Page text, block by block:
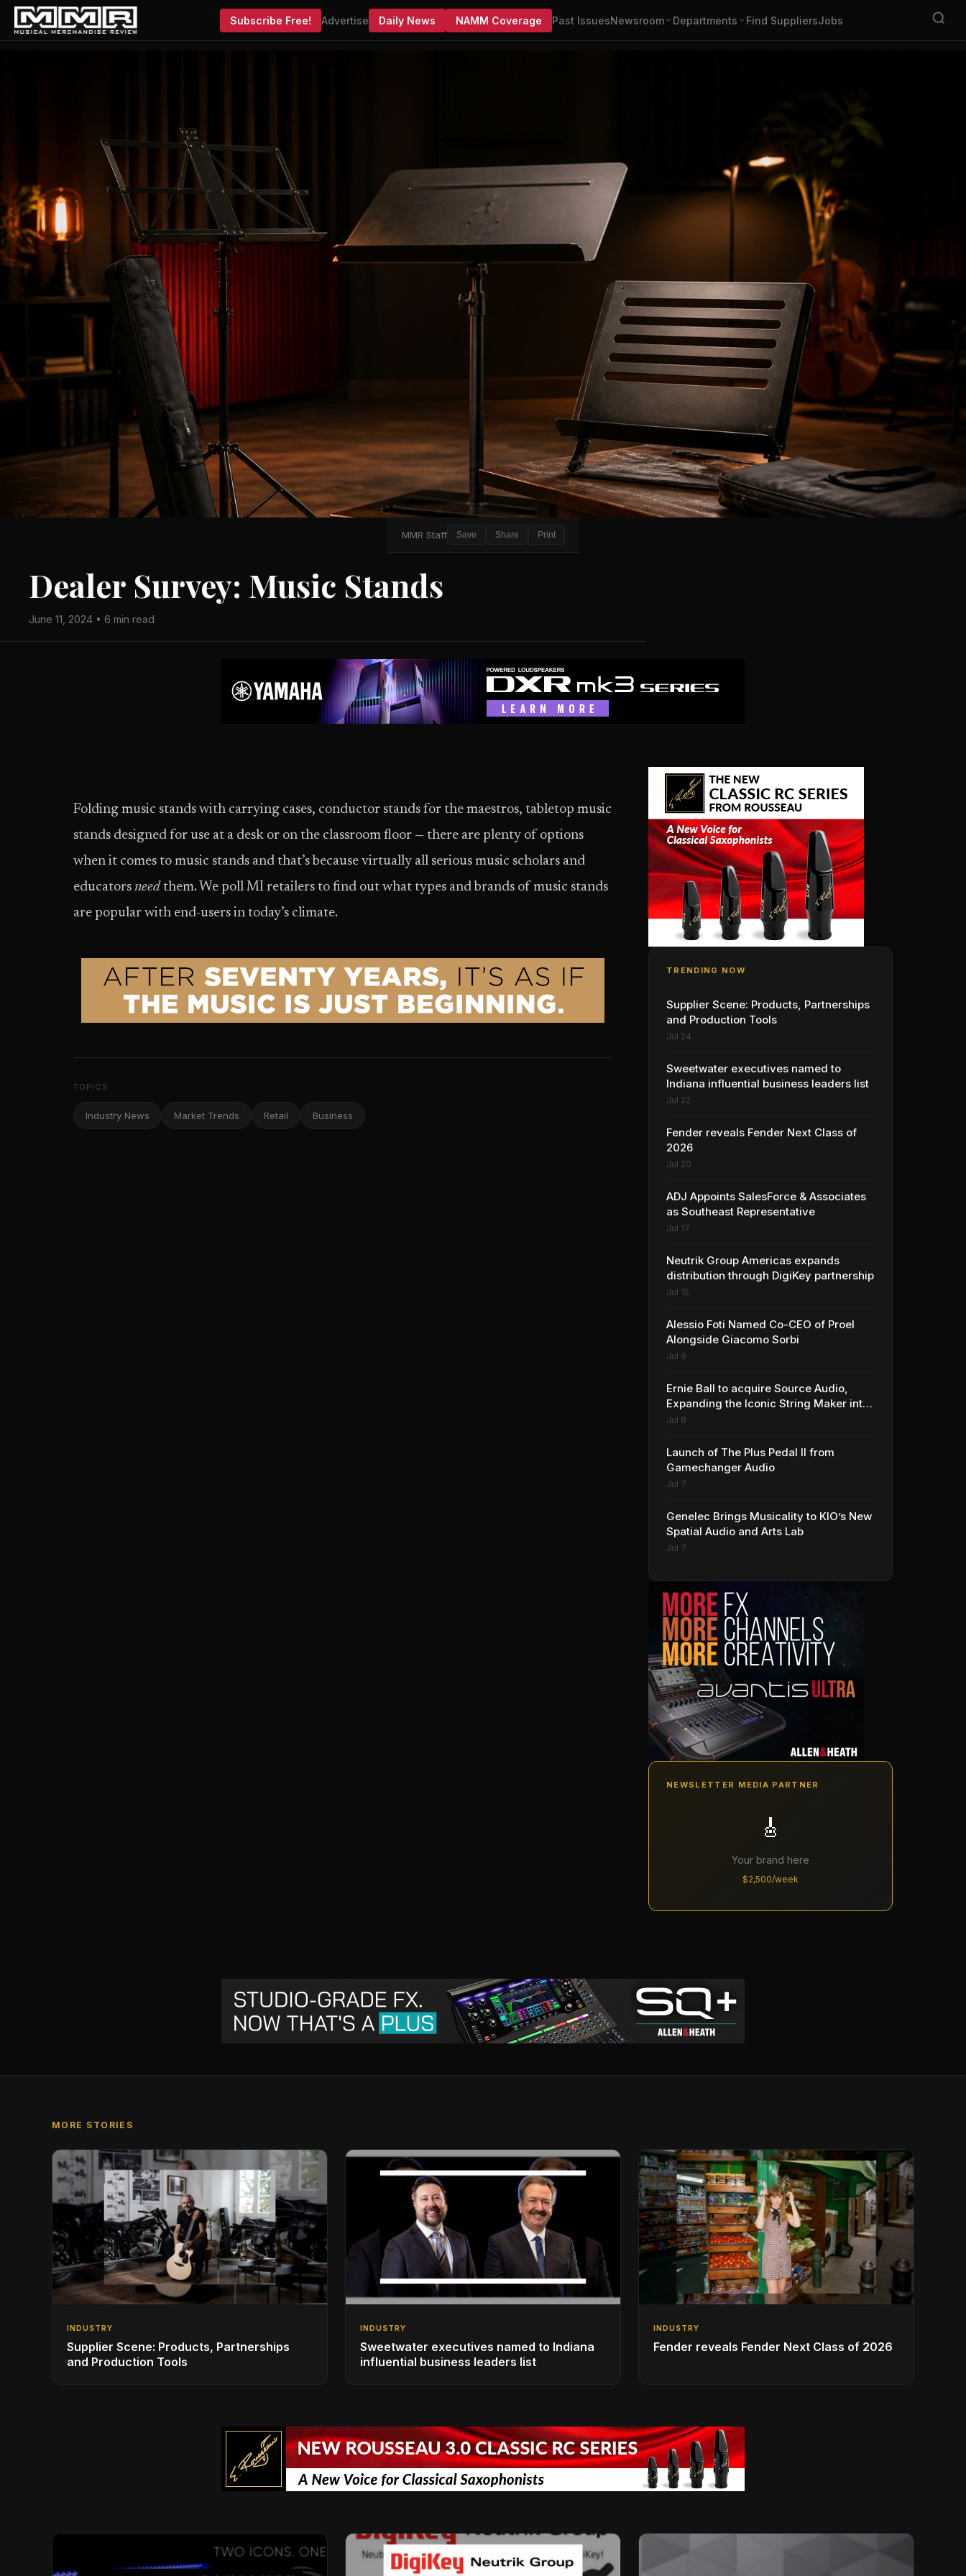
Subscribe Free! Advertise Daily News NAMM Coverage Past IssuesNewsroom Departments Find SuppliersJobs
MMR Staff Save Share Print
Dealer Survey: Music Stands
June 11, 2024 • 6 min read
Folding music stands with carrying cases, conductor stands for the maestros, tabletop music
stands designed for use at a desk or on the classroom floor — there are plenty of options
when it comes to music stands and that’s because virtually all serious music scholars and
educators need them. We poll MI retailers to find out what types and brands of music stands
are popular with end-users in today’s climate.
TOPICS
Industry News Market Trends Retail Business
TRENDING NOW
Supplier Scene: Products, Partnerships
and Production Tools
Jul 24
Sweetwater executives named to
Indiana influential business leaders list
Jul 22
Fender reveals Fender Next Class of
2026
Jul 20
ADJ Appoints SalesForce & Associates
as Southeast Representative
Jul 17
Neutrik Group Americas expands
distribution through DigiKey partnership
Jul 15
Alessio Foti Named Co-CEO of Proel
Alongside Giacomo Sorbi
Jul 9
Ernie Ball to acquire Source Audio,
Expanding the Iconic String Maker into
Premium Effects
Jul 8
Launch of The Plus Pedal II from
Gamechanger Audio
Jul 7
Genelec Brings Musicality to KIO’s New
Spatial Audio and Arts Lab
Jul 7
NEWSLETTER MEDIA PARTNER
🎸
Your brand here
$2,500/week
MORE STORIES
INDUSTRY
Supplier Scene: Products, Partnerships
and Production Tools
INDUSTRY
Sweetwater executives named to Indiana
influential business leaders list
INDUSTRY
Fender reveals Fender Next Class of 2026